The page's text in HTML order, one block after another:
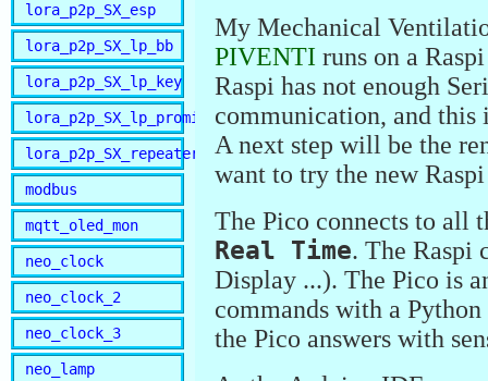
lora_p2p_SX_esp
lora_p2p_SX_lp_bb
lora_p2p_SX_lp_key
lora_p2p_SX_lp_promini
lora_p2p_SX_repeater
modbus
mqtt_oled_mon
neo_clock
neo_clock_2
neo_clock_3
neo_lamp
My Mechanical
PIVENTI runs on a
Raspi has not enough
communication, and
A next step will be the
want to try the new
The Pico connects to all
Real Time. The Raspi
Display ...). The Pico is
commands with a
the Pico answers with